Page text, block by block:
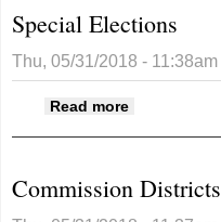
Special Elections
Thu, 05/31/2018 - 11:38am
Read more
Commission Districts